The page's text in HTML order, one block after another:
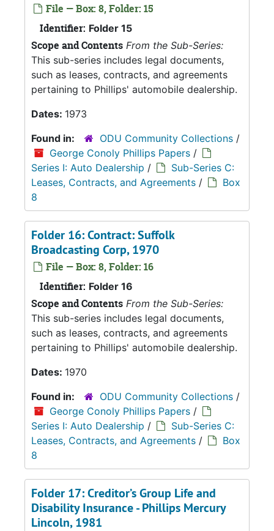
File — Box: 8, Folder: 15
Identifier: Folder 15
Scope and Contents From the Sub-Series:
This sub-series includes legal documents,
such as leases, contracts, and agreements
pertaining to Phillips' automobile dealership.
Dates: 1973
Found in:
ODU Community Collections /
George Conoly Phillips Papers /
Series I: Auto Dealership /
Sub-Series C:
Leases, Contracts, and Agreements /
Box
8
Folder 16: Contract: Suffolk
Broadcasting Corp, 1970
File — Box: 8, Folder: 16
Identifier: Folder 16
Scope and Contents From the Sub-Series:
This sub-series includes legal documents,
such as leases, contracts, and agreements
pertaining to Phillips' automobile dealership.
Dates: 1970
Found in:
ODU Community Collections /
George Conoly Phillips Papers /
Series I: Auto Dealership /
Sub-Series C:
Leases, Contracts, and Agreements /
Box
8
Folder 17: Creditor’s Group Life and
Disability Insurance - Phillips Mercury
Lincoln, 1981